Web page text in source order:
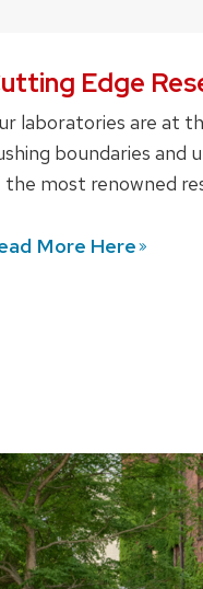
Edge
laboratories are at
boundaries and
the most renowned
More Here